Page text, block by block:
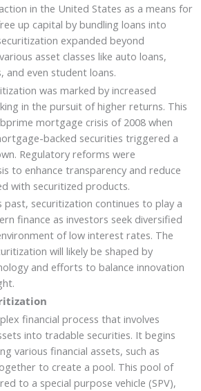
in the United States as a means for
up capital by bundling loans into
expanded beyond
asset classes like auto loans,
and even student loans.
was marked by increased
in the pursuit of higher returns. This
mortgage crisis of 2008 when
backed securities triggered a
Regulatory reforms were
to enhance transparency and reduce
with securitized products.
securitization continues to play a
finance as investors seek diversified
of low interest rates. The
will likely be shaped by
and efforts to balance innovation
financial process that involves
into tradable securities. It begins
various financial assets, such as
to create a pool. This pool of
to a special purpose vehicle (SPV),